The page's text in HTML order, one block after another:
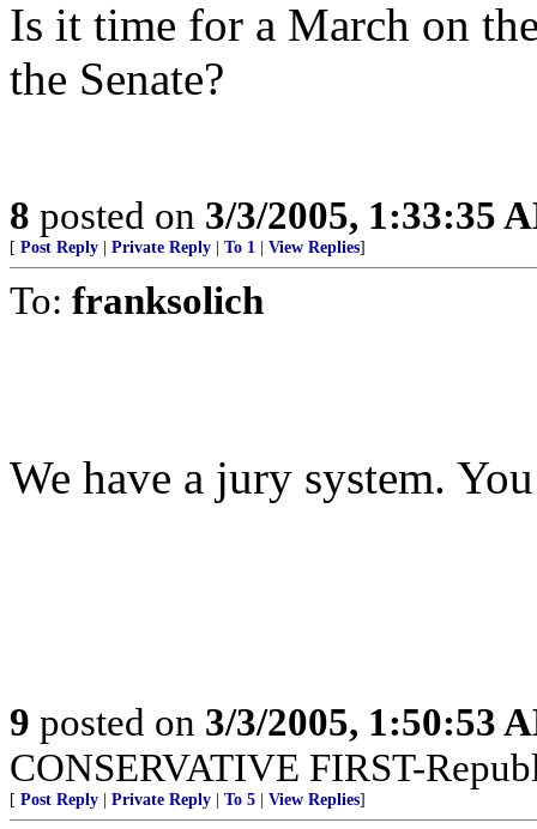
Is it time for a March on
the Senate?
8 posted on 3/3/2005, 1:33:35
[ Post Reply Private Reply To 1 View Replies]
To: franksolich
We have a jury system.
9 posted on 3/3/2005, 1:50:53
CONSERVATIVE FIRST-
[ Post Reply Private Reply To 5 View Replies]